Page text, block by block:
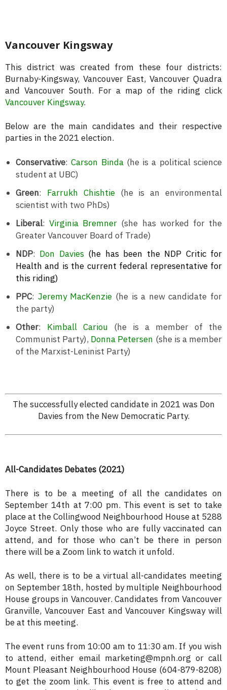
Vancouver Kingsway
This district was created from these four districts:
Burnaby-Kingsway, Vancouver East, Vancouver Quadra
and Vancouver South. For a map of the riding click
Vancouver Kingsway.
Below are the main candidates and their respective
parties in the 2021 election.
Conservative:Carson Binda(he is a political science
student at UBC)
Green: Farrukh Chishtie(he is an environmental
scientist with two PhDs)
Liberal:Virginia Bremner (she has worked for the
Greater Vancouver Board of Trade)
NDP: Don Davies(he has been the NDP Critic for
Health and is the current federal representative for
this riding)
PPC: Jeremy MacKenzie (he is a new candidate for
the party)
Other: Kimball Cariou (he is a member of the
Communist Party), Donna Petersen (she is a member
of the Marxist-Leninist Party)
The successfully elected candidate in 2021 was Don
Davies from the New Democratic Party.
All-Candidates Debates (2021)
There is to be a meeting of all the candidates on
September 14th at 7:00 pm. This event is set to take
place at the Collingwood Neighbourhood House at 5288
Joyce Street. Only those who are fully vaccinated can
attend, and for those who can’t be there in person
there will be a Zoom link to watch it unfold.
As well, there is to be a virtual all-candidates meeting
on September 18th, hosted by multiple Neighbourhood
House groups in Vancouver. Candidates from Vancouver
Granville, Vancouver East and Vancouver Kingsway will
be at this meeting.
The event runs from 10:00 am to 11:30 am. If you wish
to attend, either email marketing@mpnh.org or call
Mount Pleasant Neighbourhood House (604-879-8208)
to get the zoom link. This event is free to attend and